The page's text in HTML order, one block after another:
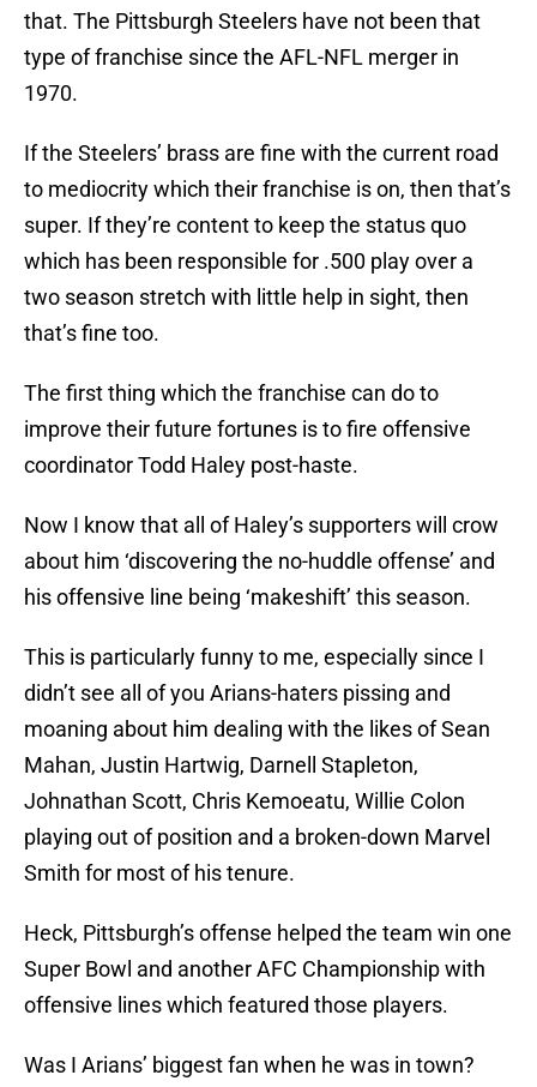
that. The Pittsburgh Steelers have not been that
type of franchise since the AFL-NFL merger in
1970.
If the Steelers’ brass are fine with the current road
to mediocrity which their franchise is on, then that’s
super. If they’re content to keep the status quo
which has been responsible for .500 play over a
two season stretch with little help in sight, then
that’s fine too.
The first thing which the franchise can do to
improve their future fortunes is to fire offensive
coordinator Todd Haley post-haste.
Now I know that all of Haley’s supporters will crow
about him ‘discovering the no-huddle offense’ and
his offensive line being ‘makeshift’ this season.
This is particularly funny to me, especially since I
didn’t see all of you Arians-haters pissing and
moaning about him dealing with the likes of Sean
Mahan, Justin Hartwig, Darnell Stapleton,
Johnathan Scott, Chris Kemoeatu, Willie Colon
playing out of position and a broken-down Marvel
Smith for most of his tenure.
Heck, Pittsburgh’s offense helped the team win one
Super Bowl and another AFC Championship with
offensive lines which featured those players.
Was I Arians’ biggest fan when he was in town?